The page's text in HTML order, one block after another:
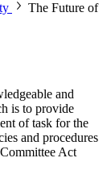
The Future of
and
is to provide
of task for the
and procedures
Act